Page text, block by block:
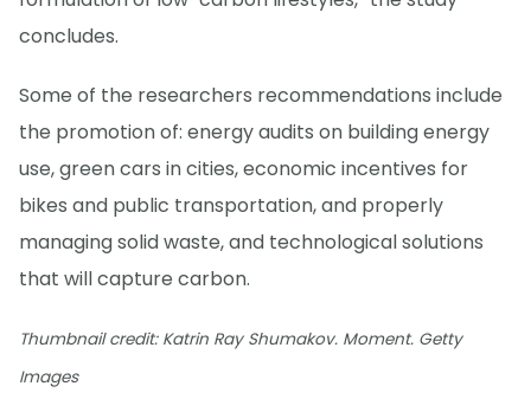
concludes.
Some of the researchers recommendations include
the promotion of: energy audits on building energy
use, green cars in cities, economic incentives for
bikes and public transportation, and properly
managing solid waste, and technological solutions
that will capture carbon.
Thumbnail credit: Katrin Ray Shumakov. Moment. Getty
Images